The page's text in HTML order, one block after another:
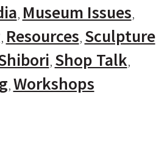
Museum Issues
Resources Sculpture
Shop Talk
Workshops